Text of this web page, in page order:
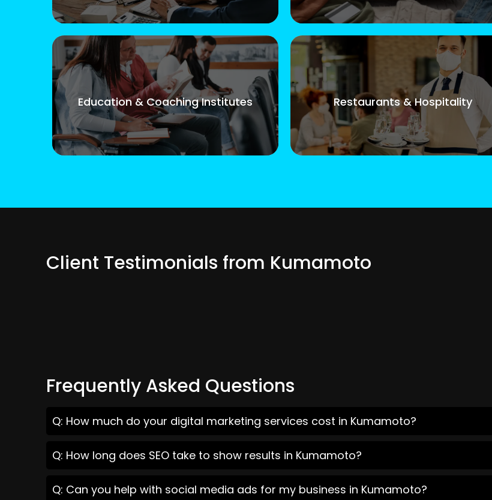
Education & Coaching Institutes Restaurants & Hospitality
Client Testimonials from Kumamoto
Frequently Asked Questions
Q: How much do your digital marketing services cost in Kumamoto?
Q: How long does SEO take to show results in Kumamoto?
Q: Can you help with social media ads for my business in Kumamoto?